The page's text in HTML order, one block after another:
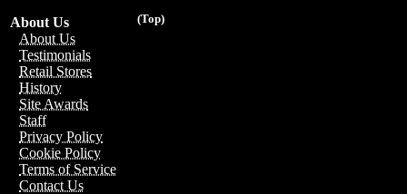
(Top)
About Us
About Us
Testimonials
Retail Stores
History
Site Awards
Staff
Privacy Policy
Cookie Policy
Terms of Service
Contact Us